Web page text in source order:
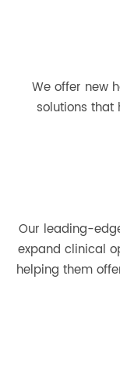
We offer new
solutions that
Our leading-
expand clinical
helping them